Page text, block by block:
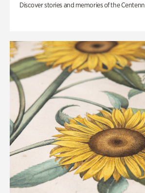
Discover stories and memories of the